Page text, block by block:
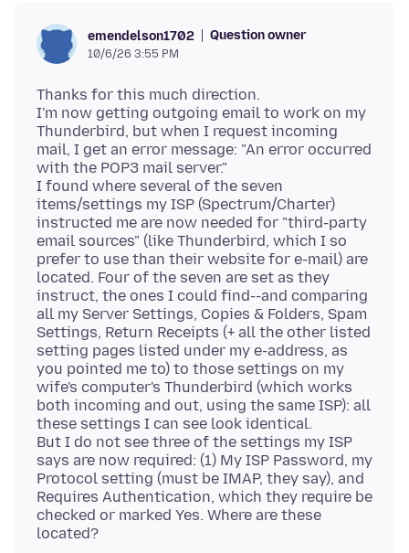
emendelson1702 Question owner
10/6/26 3:55 PM
Thanks for this much direction.
I'm now getting outgoing email to work on my
Thunderbird, but when I request incoming
mail, I get an error message: "An error occurred
with the POP3 mail server."
I found where several of the seven
items/settings my ISP (Spectrum/Charter)
instructed me are now needed for "third-party
email sources" (like Thunderbird, which I so
prefer to use than their website for e-mail) are
located. Four of the seven are set as they
instruct, the ones I could find--and comparing
all my Server Settings, Copies & Folders, Spam
Settings, Return Receipts (+ all the other listed
setting pages listed under my e-address, as
you pointed me to) to those settings on my
wife's computer's Thunderbird (which works
both incoming and out, using the same ISP): all
these settings I can see look identical.
But I do not see three of the settings my ISP
says are now required: (1) My ISP Password, my
Protocol setting (must be IMAP, they say), and
Requires Authentication, which they require be
checked or marked Yes. Where are these